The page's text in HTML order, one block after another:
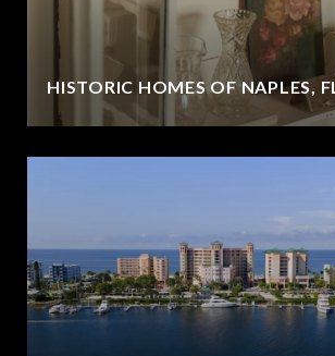
HISTORIC HOMES OF NAPLES, FL